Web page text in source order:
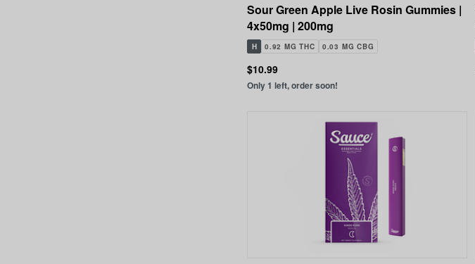
Sour Green Apple Live Rosin Gummies |
4x50mg | 200mg
H 0.92 MG THC 0.03 MG CBG
$10.99
Only 1 left, order soon!